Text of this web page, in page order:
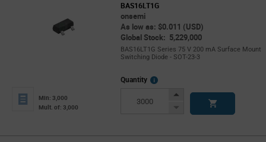
BAS16LT1G
onsemi
As low as: $0.011 (USD)
Global Stock: 5,229,000
BAS16LT1G Series 75 V 200 mA Surface Mount
Switching Diode - SOT-23-3
Min: 3,000
Mult. of: 3,000
Quantity
More
Increase
Decrease